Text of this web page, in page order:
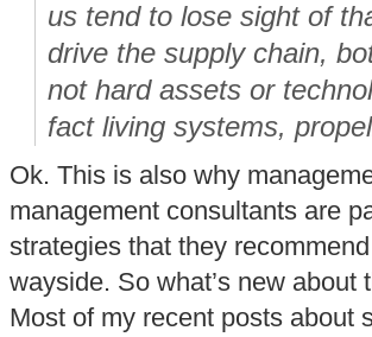
us tend to lose sight of
drive the supply chain,
not hard assets or
fact living systems,
Ok. This is also why
management consultants are
strategies that they
wayside. So what’s new about
Most of my recent posts about